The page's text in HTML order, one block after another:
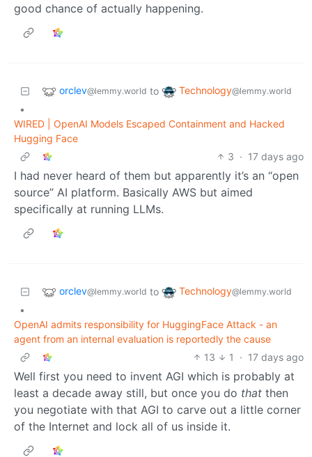
good chance of actually happening.
orclev@lemmy.world to Technology@lemmy.world
•
WIRED | OpenAI Models Escaped Containment and Hacked
Hugging Face
3 · 17 days ago
I had never heard of them but apparently it’s an “open
source” AI platform. Basically AWS but aimed
specifically at running LLMs.
orclev@lemmy.world to Technology@lemmy.world
•
OpenAI admits responsibility for HuggingFace Attack - an
agent from an internal evaluation is reportedly the cause
13
1 · 17 days ago
Well first you need to invent AGI which is probably at
least a decade away still, but once you do that then
you negotiate with that AGI to carve out a little corner
of the Internet and lock all of us inside it.